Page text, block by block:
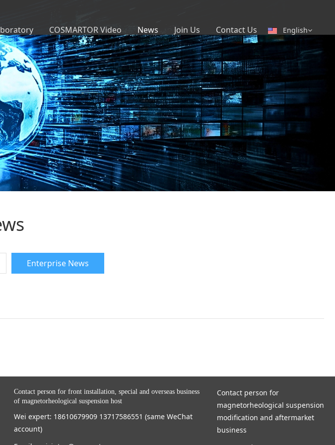
English
COSMARTOR Video News Join Us Contact Us
Enterprise News
Contact person for front installation, special and overseas business
of magnetorheological suspension host
Wei expert: 18610679909 13717586551 (same WeChat
account)
Contact person for
magnetorheological suspension
modification and aftermarket
business